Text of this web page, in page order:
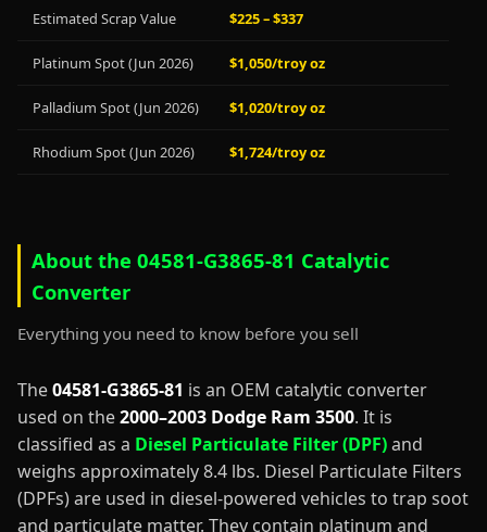
Estimated Scrap Value $225 – $337
Platinum Spot (Jun 2026) $1,050/troy oz
Palladium Spot (Jun 2026) $1,020/troy oz
Rhodium Spot (Jun 2026) $1,724/troy oz
About the 04581-G3865-81 Catalytic
Converter
Everything you need to know before you sell
The04581-G3865-81 is an OEM catalytic converter
used on the2000–2003 Dodge Ram 3500. It is
classified as a Diesel Particulate Filter (DPF)and
weighs approximately 8.4 lbs. Diesel Particulate Filters
(DPFs) are used in diesel-powered vehicles to trap soot
and particulate matter. They contain platinum and